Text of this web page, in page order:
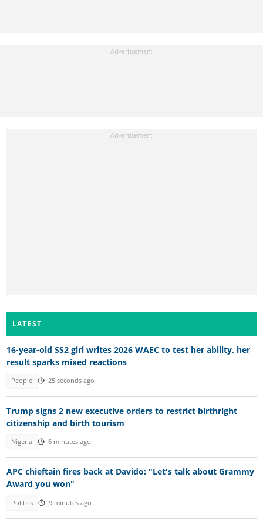
LATEST
16-year-old SS2 girl writes 2026 WAEC to test her ability, her
result sparks mixed reactions
People 25 seconds ago
Trump signs 2 new executive orders to restrict birthright
citizenship and birth tourism
Nigeria 6 minutes ago
APC chieftain fires back at Davido: "Let's talk about Grammy
Award you won"
Politics 9 minutes ago